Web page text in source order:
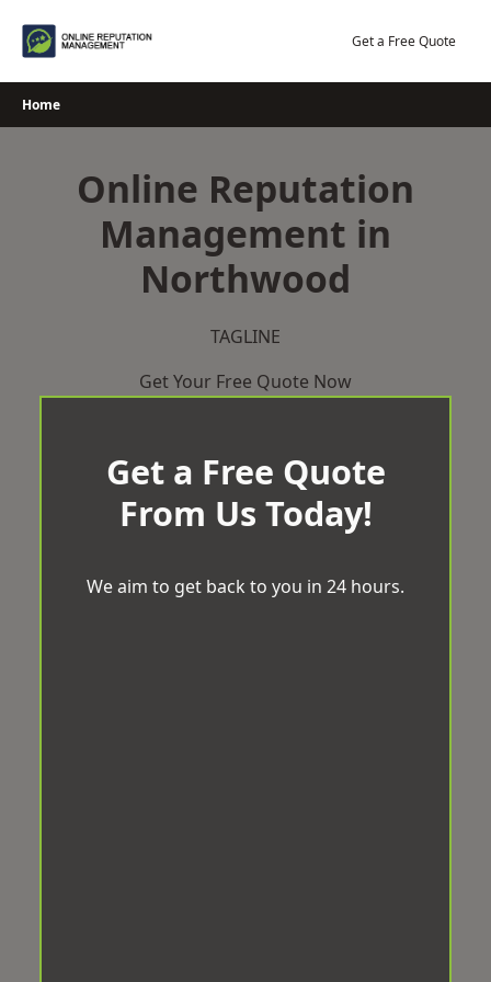
Get a Free Quote
Home
Online Reputation
Management in
Northwood
TAGLINE
Get Your Free Quote Now
Get a Free Quote
From Us Today!
We aim to get back to you in 24 hours.